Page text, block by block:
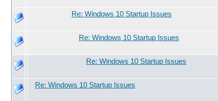
Re: Windows 10 Startup Issues
Re: Windows 10 Startup Issues
Re: Windows 10 Startup Issues
Re: Windows 10 Startup Issues